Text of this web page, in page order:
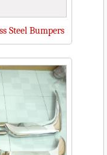
Steel Bumpers